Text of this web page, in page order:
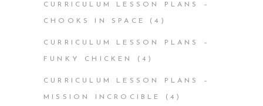
CURRICULUM LESSON PLANS –
CHOOKS IN SPACE (4)
CURRICULUM LESSON PLANS –
FUNKY CHICKEN (4)
CURRICULUM LESSON PLANS –
MISSION INCROCIBLE (4)